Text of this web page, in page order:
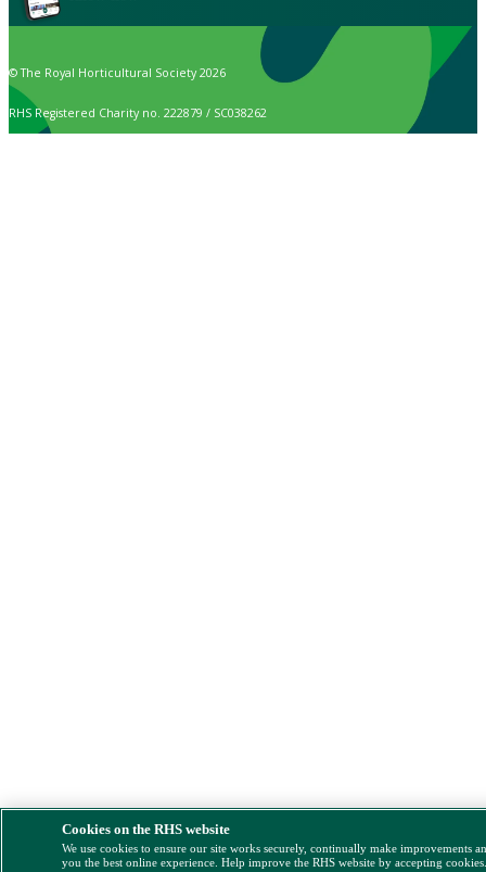
© The Royal Horticultural Society 2026
RHS Registered Charity no. 222879 / SC038262
Cookies on the RHS website
We use cookies to ensure our site works securely, continually make improvements
you the best online experience. Help improve the RHS website by accepting